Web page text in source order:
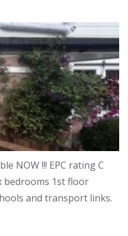
NOW !!! EPC rating C
bedrooms 1st floor
and transport links.